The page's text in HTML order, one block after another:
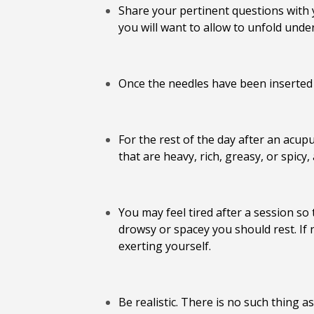
Share your pertinent questions with
you will want to allow to unfold
Once the needles have been
For the rest of the day after an
that are heavy, rich, greasy, or
You may feel tired after a session
drowsy or spacey you should rest.
exerting yourself.
Be realistic. There is no such thing